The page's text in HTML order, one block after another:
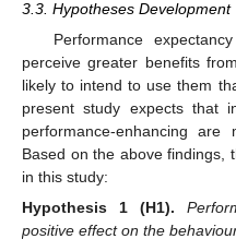
3.3. Hypotheses Development
Performance
perceive greater benefits
likely to intend to use them
present study expects that
performance-enhancing
Based on the above findings,
in this study:
Hypothesis
1 (H1).
positive effect on the